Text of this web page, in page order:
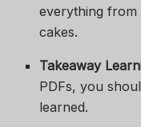
everything from
cakes.
Takeaway
PDFs, you
learned.